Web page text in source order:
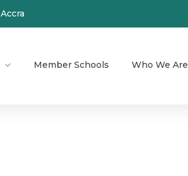
Member Schools Who We Are